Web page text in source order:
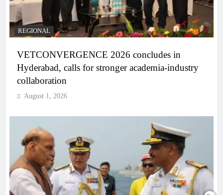
REGIONAL
VETCONVERGENCE 2026 concludes in
Hyderabad, calls for stronger academia-industry
collaboration
August 1, 2026